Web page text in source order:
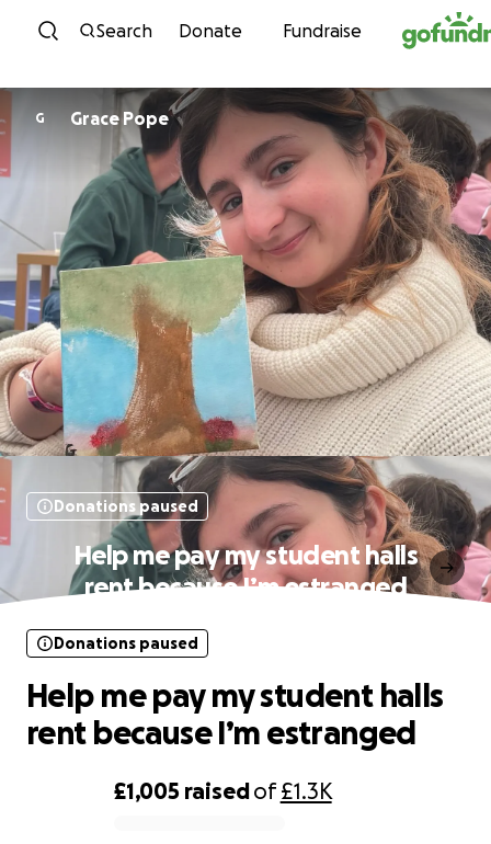
Skip to content
Search Donate Fundraise
G Grace Pope
Donations paused
Help me pay my student halls
rent because I’m estranged
£1,005 raisedof£1.3K
Donations paused
Help me pay my student halls
rent because I’m estranged